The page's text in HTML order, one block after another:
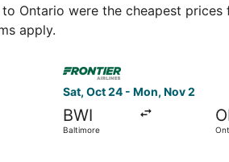
Ontario were the cheapest
apply.
Ontario, returning Tue, Nov 10,
Sat, Oct 24 - Mon, Nov 2
BWI
Baltimore
Select Frontier Airlines